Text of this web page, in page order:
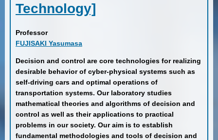
Technology]
Professor
FUJISAKI Yasumasa
Decision and control are core technologies for realizing
desirable behavior of cyber-physical systems such as
self-driving cars and optimal operations of
transportation systems. Our laboratory studies
mathematical theories and algorithms of decision and
control as well as their applications to practical
problems in our society. Our aim is to establish
fundamental methodologies and tools of decision and